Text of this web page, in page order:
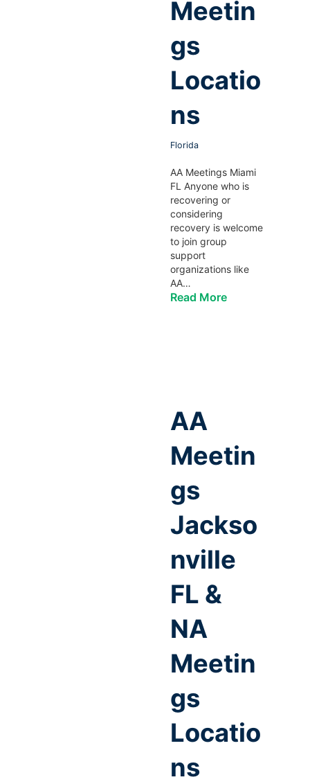
Meetin
gs
Locatio
ns
Florida
AA Meetings Miami
FL Anyone who is
recovering or
considering
recovery is welcome
to join group
support
organizations like
AA…
Read More
AA
Meetin
gs
Jackso
nville
FL &
NA
Meetin
gs
Locatio
ns